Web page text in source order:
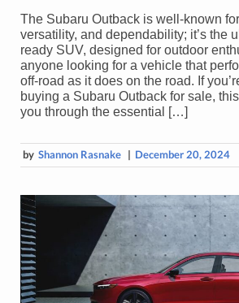
The Subaru Outback is well-known
versatility, and dependability; it’s the
ready SUV, designed for outdoor
anyone looking for a vehicle that
off-road as it does on the road. If
buying a Subaru Outback for sale,
you through the essential […]
by Shannon Rasnake | December 20, 2024